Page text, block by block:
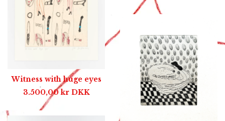
Witness with huge eyes
3.500,00kr DKK